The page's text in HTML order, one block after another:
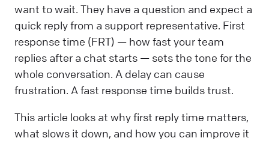
want to wait. They have a question and expect a
quick reply from a support representative. First
response time (FRT) — how fast your team
replies after a chat starts — sets the tone for the
whole conversation. A delay can cause
frustration. A fast response time builds trust.
This article looks at why first reply time matters,
what slows it down, and how you can improve it